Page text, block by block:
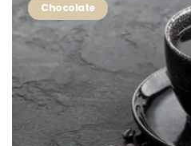
Chocolate